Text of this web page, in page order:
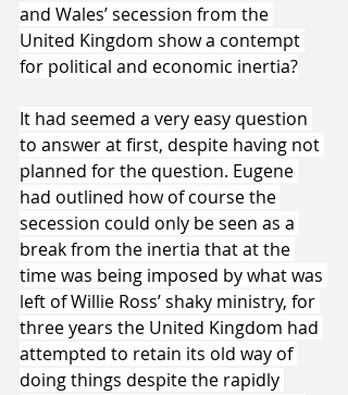
and Wales’ secession from the
United Kingdom show a contempt
for political and economic inertia?
It had seemed a very easy question
to answer at first, despite having not
planned for the question. Eugene
had outlined how of course the
secession could only be seen as a
break from the inertia that at the
time was being imposed by what was
left of Willie Ross’ shaky ministry, for
three years the United Kingdom had
attempted to retain its old way of
doing things despite the rapidly